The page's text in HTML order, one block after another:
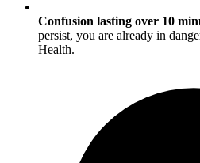
Confusion lasting over 10
persist, you are already in
Health.